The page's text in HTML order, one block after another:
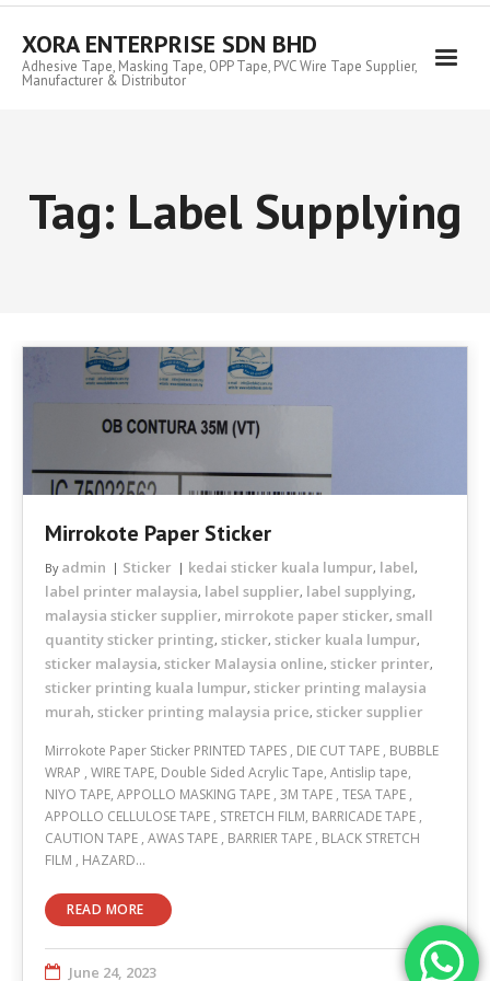
Skip
contentXORA ENTERPRISE SDN BHD
Adhesive Tape, Masking Tape, OPP Tape, PVC Wire Tape Supplier,
Manufacturer & Distributor
Tag: Label Supplying
Mirrokote Paper Sticker
By admin Sticker kedai sticker kuala lumpur, label,
label printer malaysia, label supplier, label supplying,
malaysia sticker supplier, mirrokote paper sticker, small
quantity sticker printing, sticker, sticker kuala lumpur,
sticker malaysia, sticker Malaysia online, sticker printer,
sticker printing kuala lumpur, sticker printing malaysia
murah, sticker printing malaysia price, sticker supplier
Mirrokote Paper Sticker PRINTED TAPES , DIE CUT TAPE , BUBBLE
WRAP , WIRE TAPE, Double Sided Acrylic Tape, Antislip tape,
NIYO TAPE, APPOLLO MASKING TAPE , 3M TAPE , TESA TAPE ,
APPOLLO CELLULOSE TAPE , STRETCH FILM, BARRICADE TAPE ,
CAUTION TAPE , AWAS TAPE , BARRIER TAPE , BLACK STRETCH
FILM , HAZARD…
READ MORE
June 24, 2023